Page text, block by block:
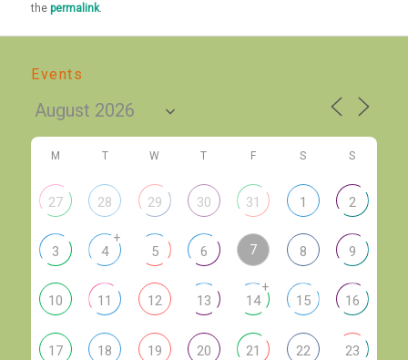
thepermalink.
Events
M T W T F S S
27 28 29 30 31 1 2
3 4
+
5 6 7 8 9
10 11 12 13 14
+
15 16
17 18 19 20 21 22 23